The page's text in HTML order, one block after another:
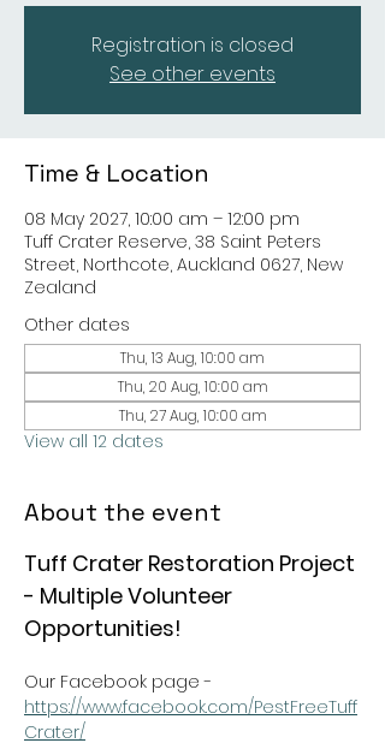
Registration is closed
See other events
Time & Location
08 May 2027, 10:00 am – 12:00 pm
Tuff Crater Reserve, 38 Saint Peters
Street, Northcote, Auckland 0627, New
Zealand
Other dates
Thu, 13 Aug, 10:00 am
Thu, 20 Aug, 10:00 am
Thu, 27 Aug, 10:00 am
View all 12 dates
About the event
Tuff Crater Restoration Project
- Multiple Volunteer
Opportunities!
Our Facebook page -
https://www.facebook.com/PestFreeTuff
Crater/